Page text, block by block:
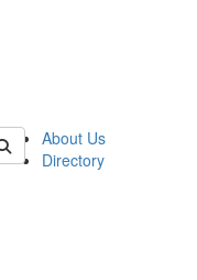
About Us
Directory